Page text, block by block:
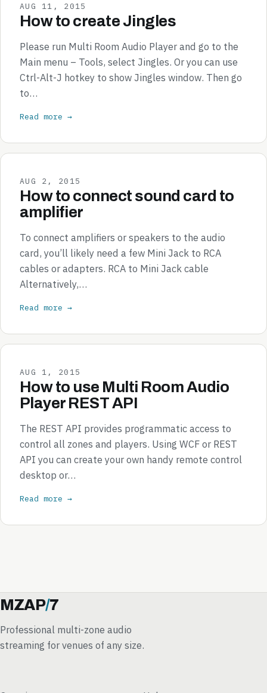
AUG 11, 2015
How to create Jingles
Please run Multi Room Audio Player and go to the
Main menu – Tools, select Jingles. Or you can use
Ctrl-Alt-J hotkey to show Jingles window. Then go
to…
Read more →
AUG 2, 2015
How to connect sound card to
amplifier
To connect amplifiers or speakers to the audio
card, you’ll likely need a few Mini Jack to RCA
cables or adapters. RCA to Mini Jack cable
Alternatively,…
Read more →
AUG 1, 2015
How to use Multi Room Audio
Player REST API
The REST API provides programmatic access to
control all zones and players. Using WCF or REST
API you can create your own handy remote control
desktop or…
Read more →
MZAP/7
Professional multi-zone audio
streaming for venues of any size.